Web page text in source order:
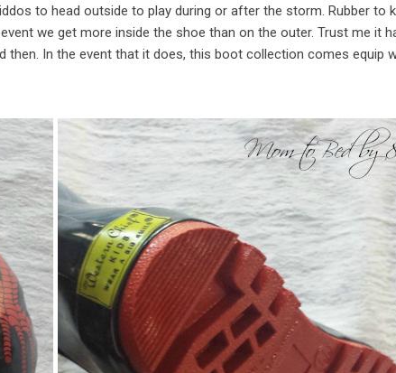
to head outside to play during or after the storm. Rubber to
we get more inside the shoe than on the outer. Trust me it
then. In the event that it does, this boot collection comes equip